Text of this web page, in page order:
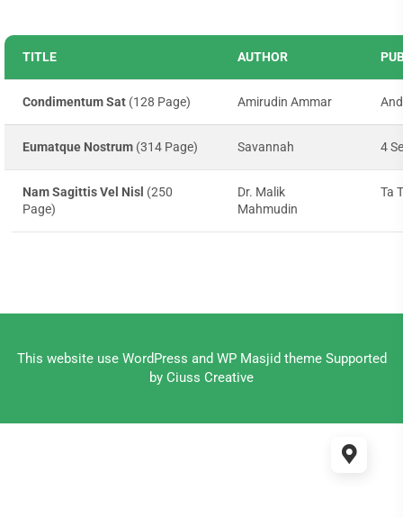
TITLE AUTHOR
Condimentum Sat (128 Page) Amirudin Ammar
Eumatque Nostrum (314 Page) Savannah 4
Nam Sagittis Vel Nisl (250
Page)
Dr. Malik
Mahmudin
Ta
This website use WordPress and WP Masjid theme Supported
by Ciuss Creative